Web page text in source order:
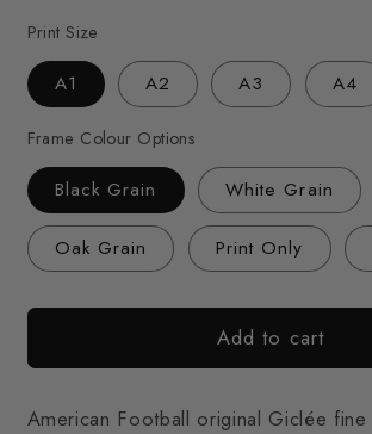
Print Size
A1 A2 A3 A4
Frame Colour Options
Black Grain White Grain
Oak Grain Print Only
Add to cart
American Football original Giclée fine